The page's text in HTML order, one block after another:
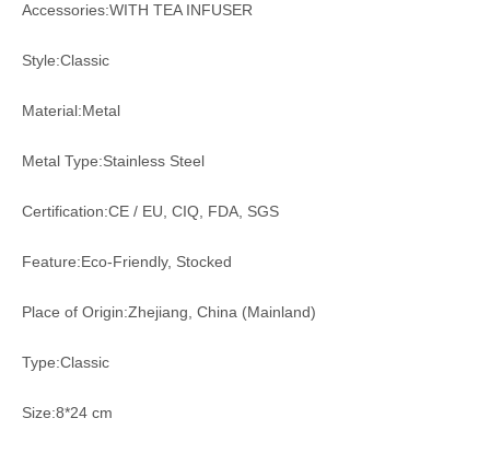
Accessories:WITH TEA INFUSER
Style:Classic
Material:Metal
Metal Type:Stainless Steel
Certification:CE / EU, CIQ, FDA, SGS
Feature:Eco-Friendly, Stocked
Place of Origin:Zhejiang, China (Mainland)
Type:Classic
Size:8*24 cm